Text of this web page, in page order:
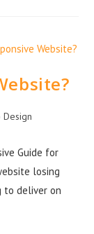
Design
Guide for
losing
to deliver on